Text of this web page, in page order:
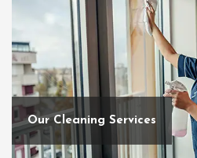
Our Cleaning Services